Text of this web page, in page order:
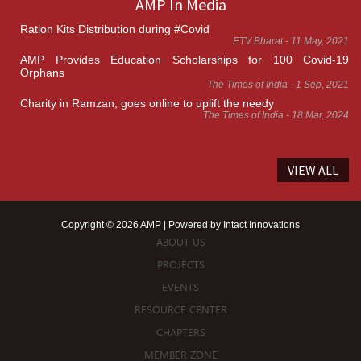
AMP In Media
Ration Kits Distribution during #Covid
ETV Bharat - 11 May, 2021
AMP Provides Education Scholarships for 100 Covid-19
Orphans
The Times of India - 1 Sep, 2021
Charity in Ramzan, goes online to uplift the needy
The Times of India - 18 Mar, 2024
VIEW ALL
Copyright © 2026 AMP | Powered by Intact Innovations
ABOUT US
PROJECTS
EVENTS
RESOURCE CENTER
CHAPTERS
MEMBER ZONE